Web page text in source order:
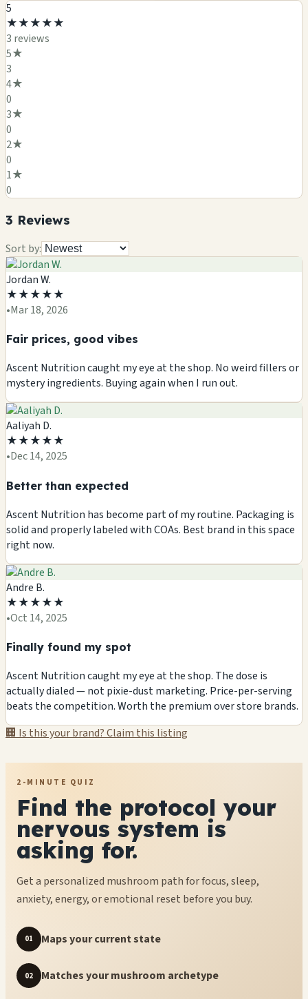
5
★★★★★
3 reviews
5★
3
4★
0
3★
0
2★
0
1★
0
3 Reviews
Sort by:
Jordan W.
★★★★★
•Mar 18, 2026
Fair prices, good vibes
Ascent Nutrition caught my eye at the shop. No weird fillers or
mystery ingredients. Buying again when I run out.
Aaliyah D.
★★★★★
•Dec 14, 2025
Better than expected
Ascent Nutrition has become part of my routine. Packaging is
solid and properly labeled with COAs. Best brand in this space
right now.
Andre B.
★★★★★
•Oct 14, 2025
Finally found my spot
Ascent Nutrition caught my eye at the shop. The dose is
actually dialed — not pixie-dust marketing. Price-per-serving
beats the competition. Worth the premium over store brands.
🏢 Is this your brand? Claim this listing
2-MINUTE QUIZ
Find the protocol your
nervous system is
asking for.
Get a personalized mushroom path for focus, sleep,
anxiety, energy, or emotional reset before you buy.
01 Maps your current state
02 Matches your mushroom archetype